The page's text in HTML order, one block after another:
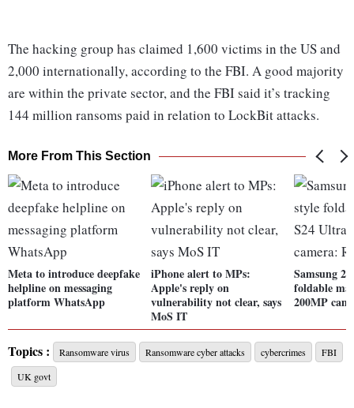
The hacking group has claimed 1,600 victims in the US and
2,000 internationally, according to the FBI. A good majority
are within the private sector, and the FBI said it’s tracking
144 million ransoms paid in relation to LockBit attacks.
More From This Section
Meta to introduce deepfake
helpline on messaging
platform WhatsApp
iPhone alert to MPs:
Apple's reply on
vulnerability not clear, says
MoS IT
Samsung
foldable
200MP
Topics : Ransomware virus Ransomware cyber attacks cybercrimes
FBI
UK govt